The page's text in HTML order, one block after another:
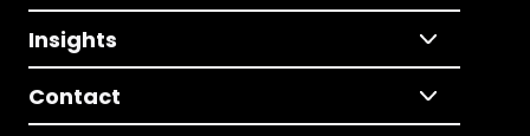
Insights
Contact